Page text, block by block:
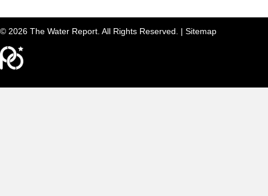
© 2026 The Water Report. All Rights Reserved. | Sitemap